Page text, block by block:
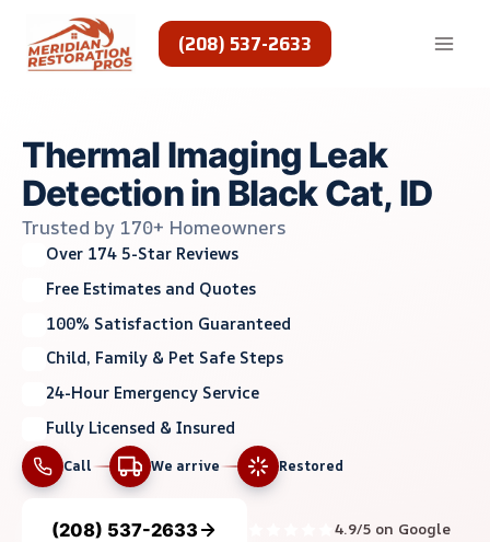
content
(208) 537-2633
Thermal Imaging Leak
Detection in Black Cat, ID
Trusted by 170+ Homeowners
Over 174 5-Star Reviews
Free Estimates and Quotes
100% Satisfaction Guaranteed
Child, Family & Pet Safe Steps
24-Hour Emergency Service
Fully Licensed & Insured
Call We arrive Restored
(208) 537-2633 4.9/5 on Google